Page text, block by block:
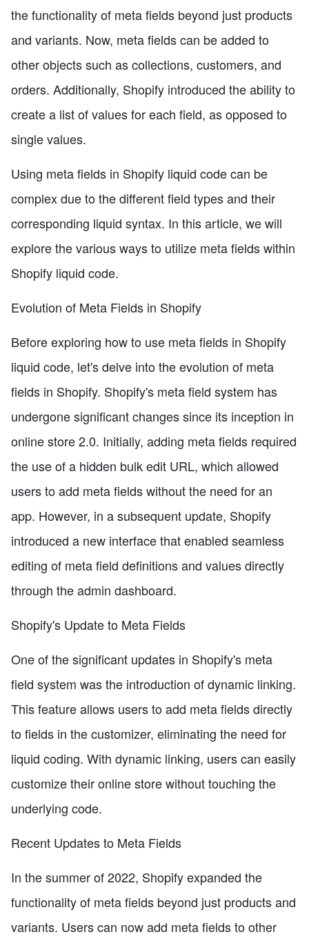
the functionality of meta fields beyond just products
and variants. Now, meta fields can be added to
other objects such as collections, customers, and
orders. Additionally, Shopify introduced the ability to
create a list of values for each field, as opposed to
single values.
Using meta fields in Shopify liquid code can be
complex due to the different field types and their
corresponding liquid syntax. In this article, we will
explore the various ways to utilize meta fields within
Shopify liquid code.
Evolution of Meta Fields in Shopify
Before exploring how to use meta fields in Shopify
liquid code, let's delve into the evolution of meta
fields in Shopify. Shopify's meta field system has
undergone significant changes since its inception in
online store 2.0. Initially, adding meta fields required
the use of a hidden bulk edit URL, which allowed
users to add meta fields without the need for an
app. However, in a subsequent update, Shopify
introduced a new interface that enabled seamless
editing of meta field definitions and values directly
through the admin dashboard.
Shopify's Update to Meta Fields
One of the significant updates in Shopify's meta
field system was the introduction of dynamic linking.
This feature allows users to add meta fields directly
to fields in the customizer, eliminating the need for
liquid coding. With dynamic linking, users can easily
customize their online store without touching the
underlying code.
Recent Updates to Meta Fields
In the summer of 2022, Shopify expanded the
functionality of meta fields beyond just products and
variants. Users can now add meta fields to other